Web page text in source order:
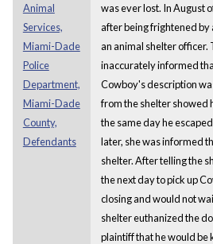
Animal
Services,
Miami-Dade
Police
Department,
Miami-Dade
County,
Defendants
was ever lost. In August
after being frightened by
an animal shelter officer.
inaccurately informed
Cowboy's description
from the shelter showed
the same day he
later, she was informed
shelter. After telling the
the next day to pick up
closing and would not
shelter euthanized the
plaintiff that he would be